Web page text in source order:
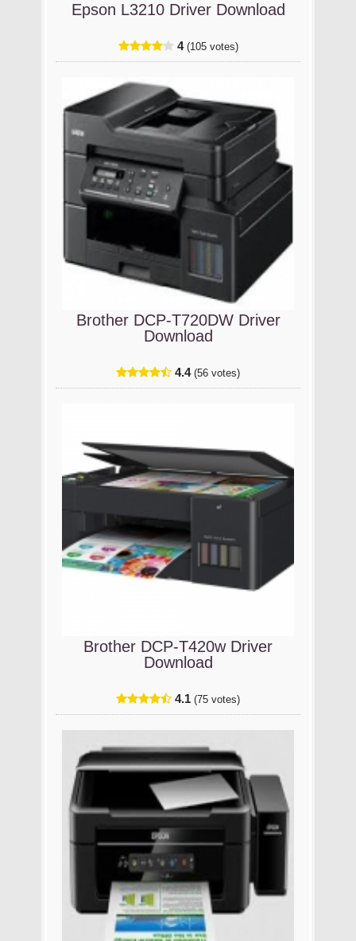
Epson L3210 Driver Download
4 (105 votes)
Brother DCP-T720DW Driver
Download
4.4 (56 votes)
Brother DCP-T420w Driver
Download
4.1 (75 votes)